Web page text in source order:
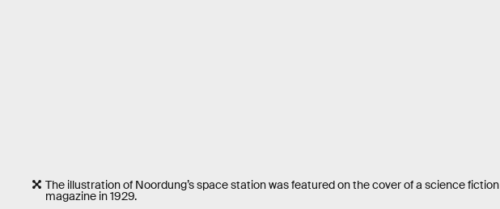
The illustration of Noordung’s space station was featured on the cover of a science fiction
magazine in 1929.